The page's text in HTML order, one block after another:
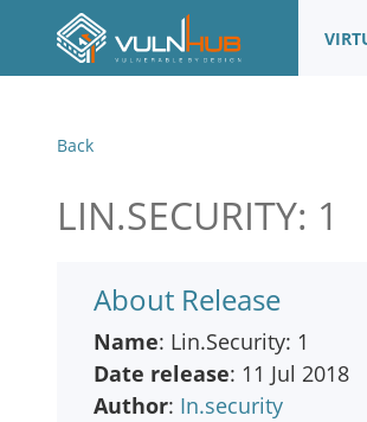
Back
LIN.SECURITY: 1
About Release
Name: Lin.Security: 1
Date release: 11 Jul 2018
Author: In.security